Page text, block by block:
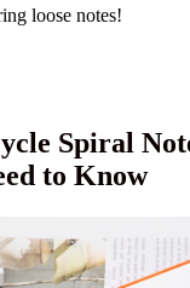
loose notes!
Spiral
to Know